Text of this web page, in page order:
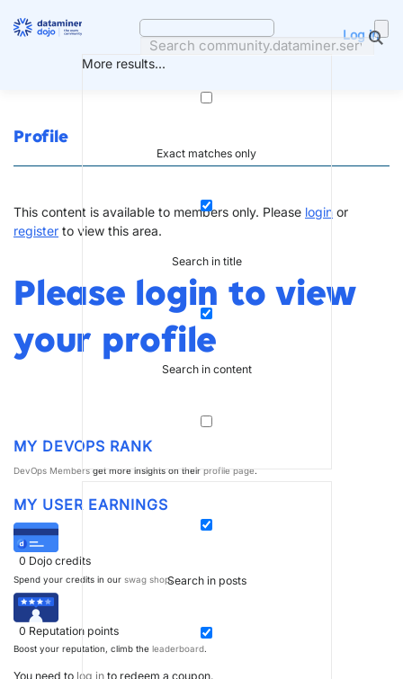
More results...
Exact matches only
Search in title
Search in content
Search in posts
Log in
Profile
This content is available to members only. Please login or
register to view this area.
Please login to view
your profile
MY DEVOPS RANK
DevOps Members get more insights on their profile page.
MY USER EARNINGS
0 Dojo credits
Spend your credits in our swag shop.
0 Reputation points
Boost your reputation, climb the leaderboard.
You need to log in to redeem a coupon.